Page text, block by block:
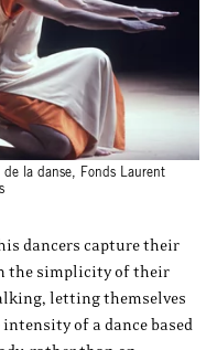
la danse, Fonds Laurent
dancers capture their
the simplicity of their
letting themselves
of a dance based